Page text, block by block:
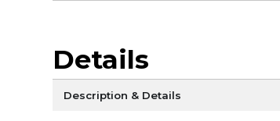
Details
Description & Details